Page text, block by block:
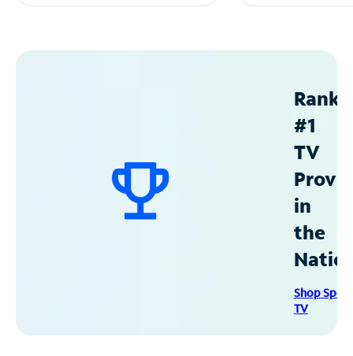
#1
TV
in
the
Shop
TV